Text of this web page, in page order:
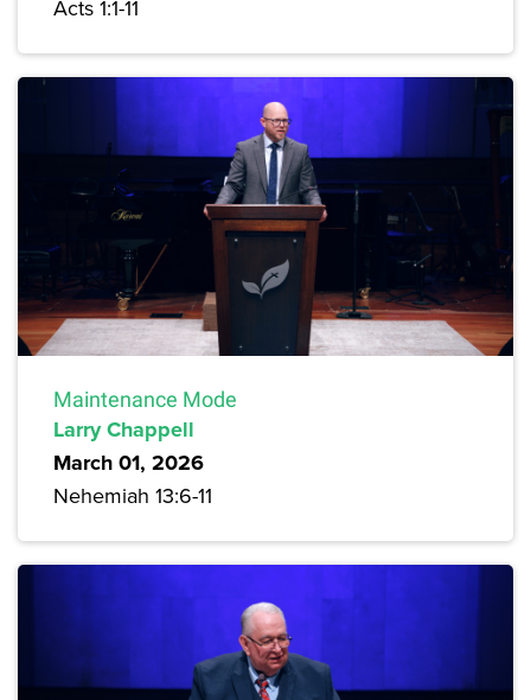
Acts 1:1-11
Maintenance Mode
Larry Chappell
March 01, 2026
Nehemiah 13:6-11